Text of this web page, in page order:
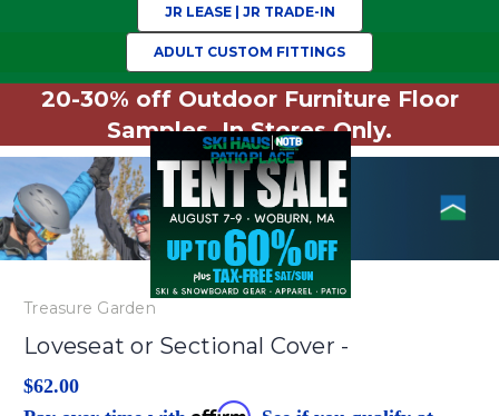
JR LEASE | JR TRADE-IN
ADULT CUSTOM FITTINGS
20-30% off Outdoor Furniture Floor
Samples. In Stores Only.
Treasure Garden
Loveseat or Sectional Cover -
$62.00